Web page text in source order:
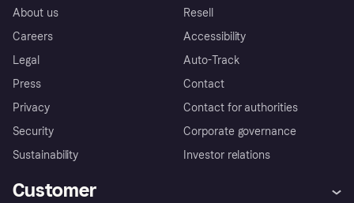
About us
Careers
Legal
Press
Privacy
Security
Sustainability
Resell
Accessibility
Auto-Track
Contact
Contact for authorities
Corporate governance
Investor relations
Customer